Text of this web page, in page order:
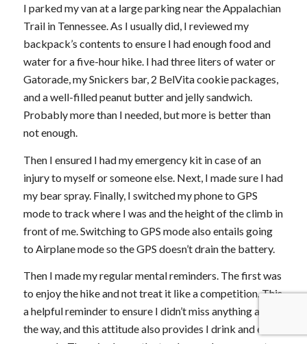
I parked my van at a large parking near the Appalachian
Trail in Tennessee. As I usually did, I reviewed my
backpack’s contents to ensure I had enough food and
water for a five-hour hike. I had three liters of water or
Gatorade, my Snickers bar, 2 BelVita cookie packages,
and a well-filled peanut butter and jelly sandwich.
Probably more than I needed, but more is better than
not enough.
Then I ensured I had my emergency kit in case of an
injury to myself or someone else. Next, I made sure I had
my bear spray. Finally, I switched my phone to GPS
mode to track where I was and the height of the climb in
front of me. Switching to GPS mode also entails going
to Airplane mode so the GPS doesn’t drain the battery.
Then I made my regular mental reminders. The first was
to enjoy the hike and not treat it like a competition. This
a helpful reminder to ensure I didn’t miss anything along
the way, and this attitude also provides I drink and eat